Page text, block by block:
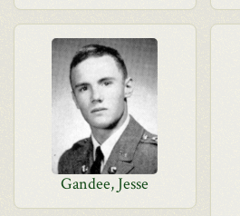
Gandee, Jesse